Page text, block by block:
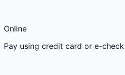
Online
Pay using credit card or e-check